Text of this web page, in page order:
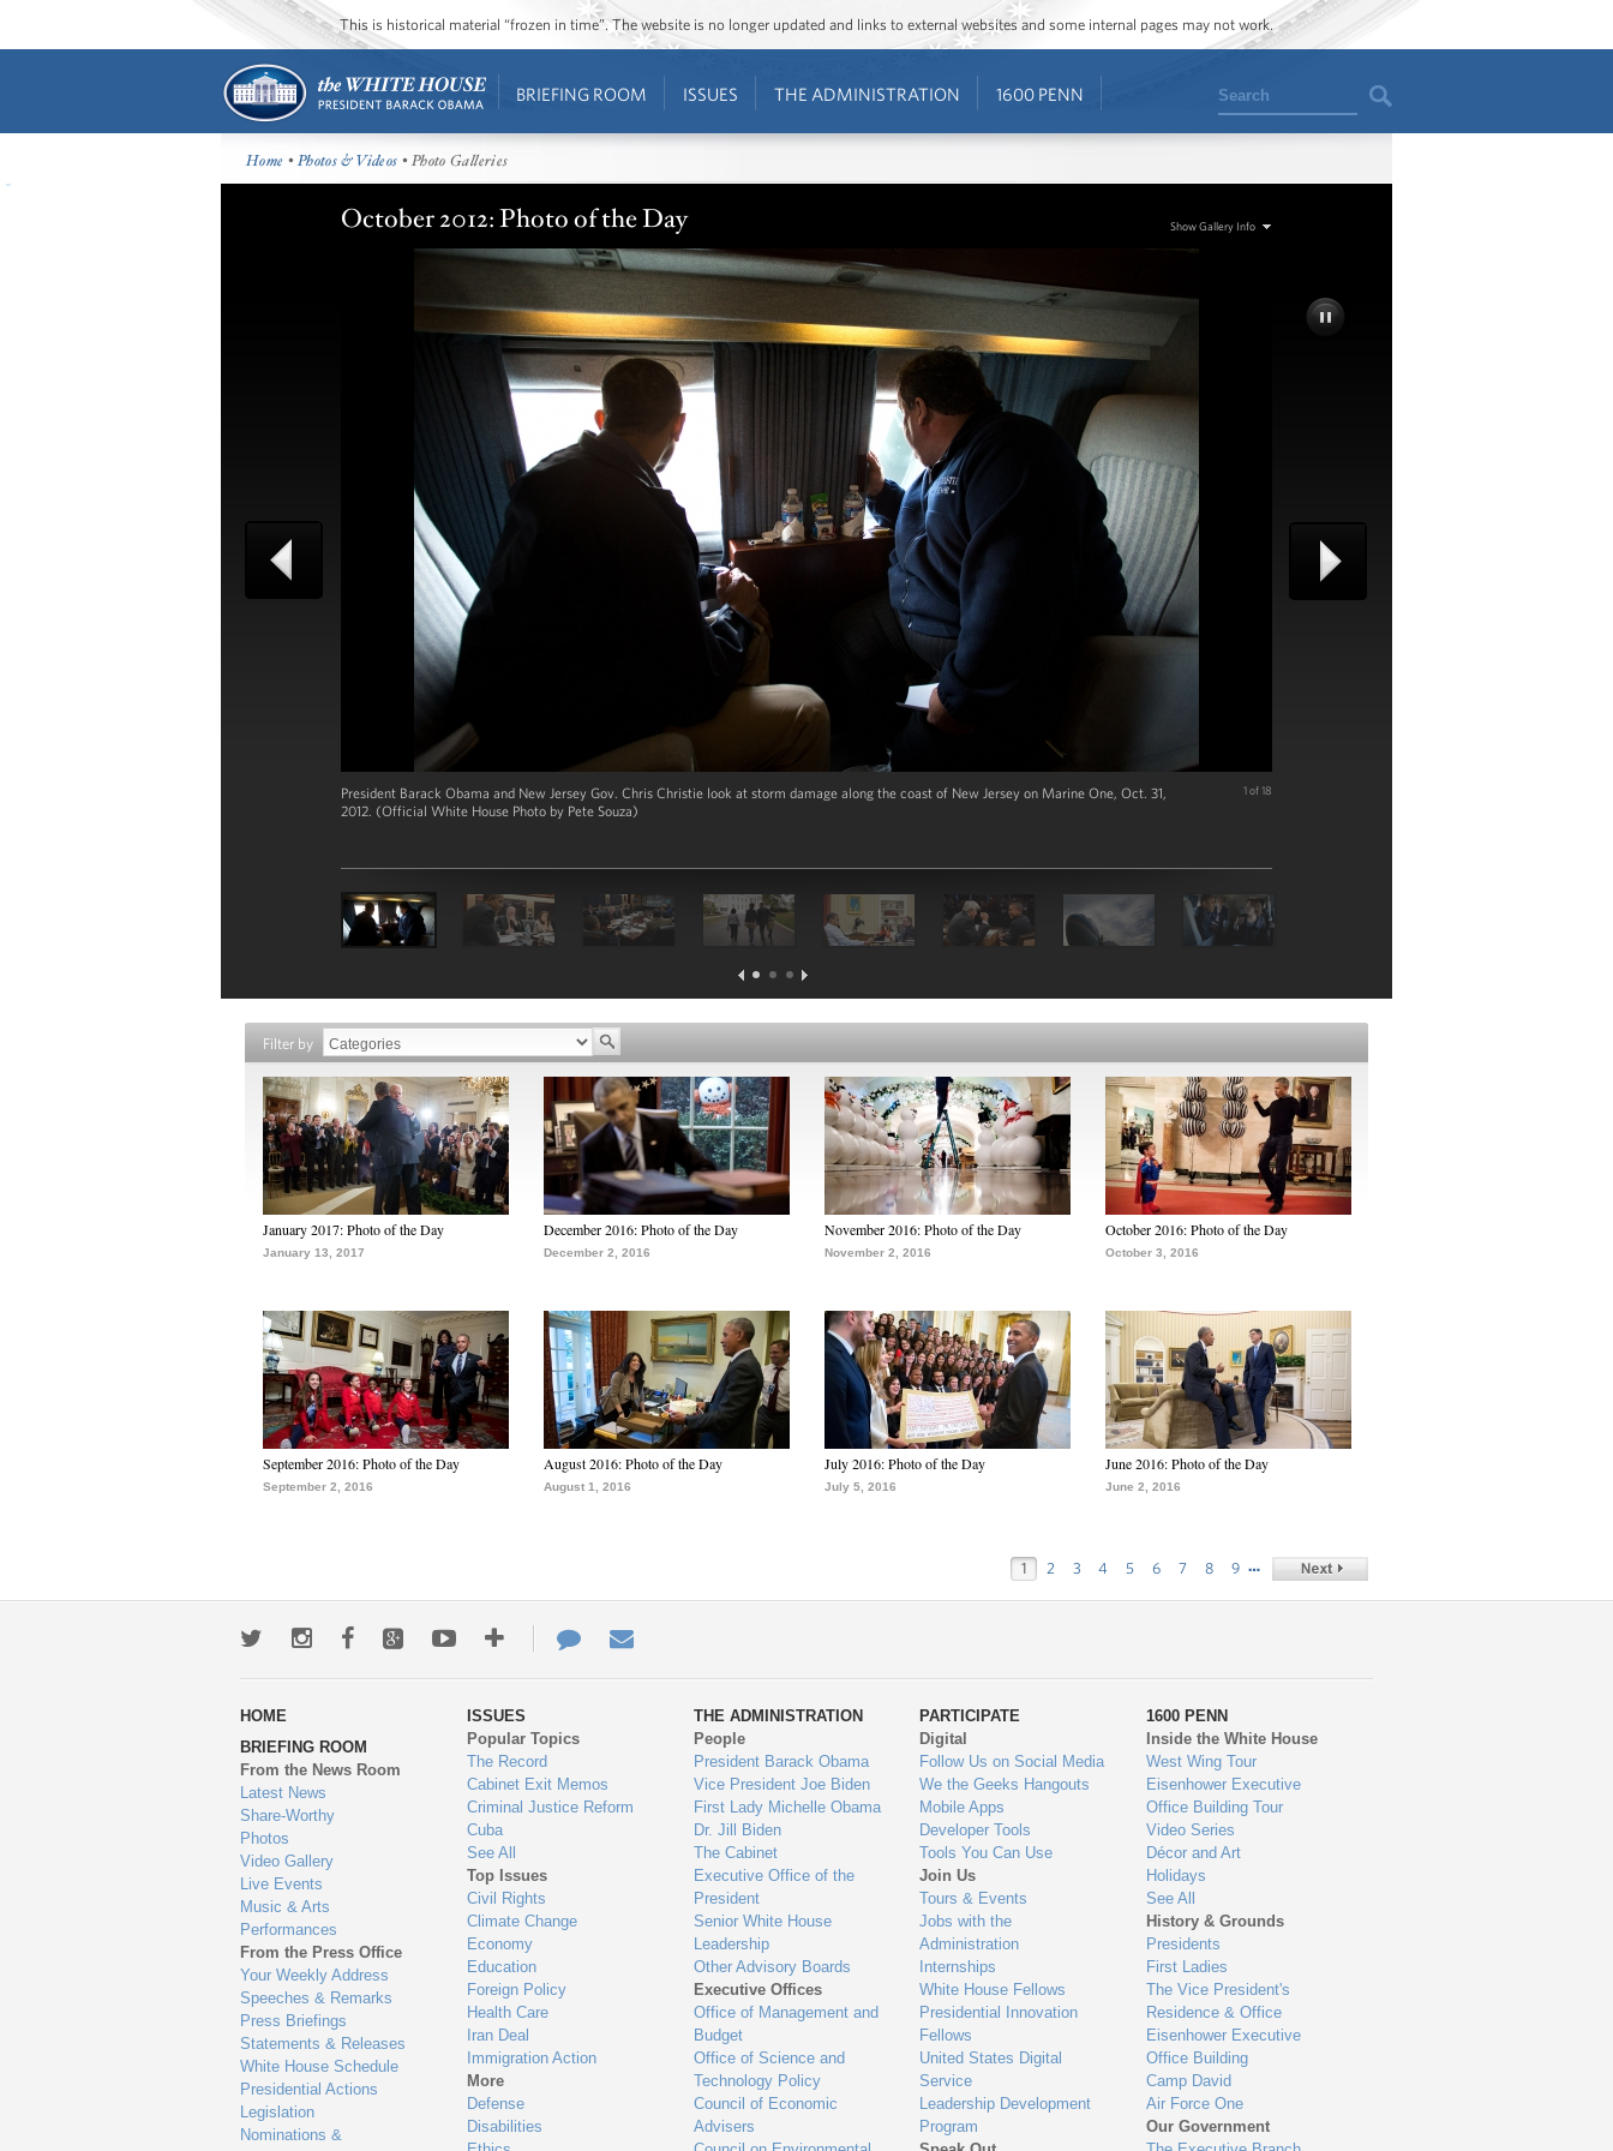
This is historical material “frozen in time”. The website is no longer updated and links to external websites and some internal pages may not work.
BRIEFING ROOM ISSUES THE ADMINISTRATION 1600 PENN Search
Home •Photos & Videos • Photo Galleries
October 2012: Photo of the Day Show Gallery Info
President Barack Obama and New Jersey Gov. Chris Christie look at storm damage along the coast of New Jersey on Marine One, Oct. 31,
2012. (Official White House Photo by Pete Souza)
1 of 18
Filter by
January 2017: Photo of the Day
January 13, 2017
December 2016: Photo of the Day
December 2, 2016
November 2016: Photo of the Day
November 2, 2016
October 2016: Photo of the Day
October 3, 2016
September 2016: Photo of the Day
September 2, 2016
August 2016: Photo of the Day
August 1, 2016
July 2016: Photo of the Day
July 5, 2016
June 2016: Photo of the Day
June 2, 2016
1 2 3 4 5 6 7 8 9 …